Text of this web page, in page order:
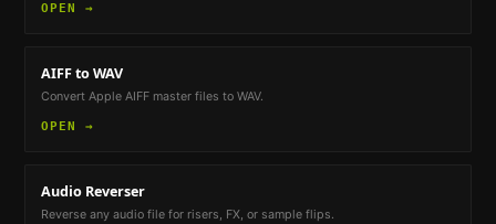
OPEN →
AIFF to WAV
Convert Apple AIFF master files to WAV.
OPEN →
Audio Reverser
Reverse any audio file for risers, FX, or sample flips.